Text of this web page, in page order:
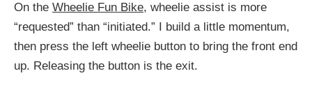
On the Wheelie Fun Bike, wheelie assist is more
“requested” than “initiated.” I build a little momentum,
then press the left wheelie button to bring the front end
up. Releasing the button is the exit.